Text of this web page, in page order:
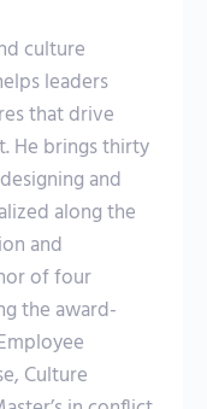
culture
leaders
that drive
He brings thirty
and
along the
and
of four
the award-
Culture